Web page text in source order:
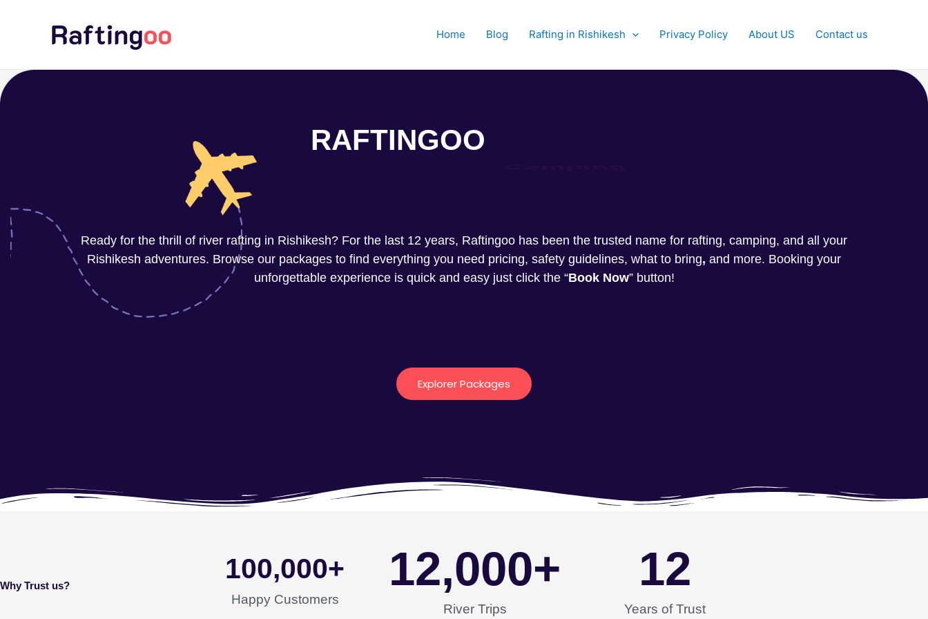
Home Blog Rafting in Rishikesh Privacy Policy About US Contact us
RAFTINGOO
Ready for the thrill of river rafting in Rishikesh? For the last 12 years, Raftingoo has been the trusted name for rafting, camping, and all your
Rishikesh adventures. Browse our packages to find everything you need pricing, safety guidelines, what to bring, and more. Booking your
unforgettable experience is quick and easy just click the “Book Now” button!
Explorer Packages
Why Trust us?
Happy Customers
100,000+
River Trips
12,000+
Years of Trust
12